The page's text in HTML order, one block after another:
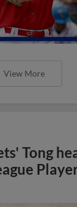
View More
Tong